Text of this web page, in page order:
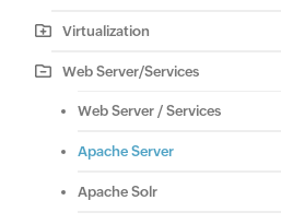
Virtualization
Web Server/Services
Web Server / Services
Apache Server
Apache Solr